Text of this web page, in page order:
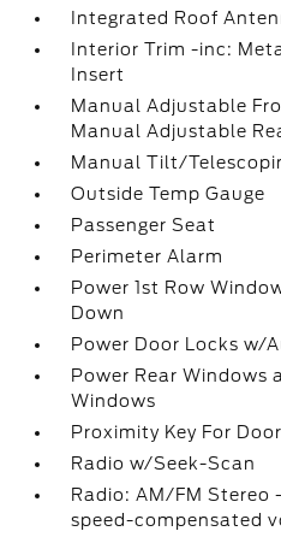
Integrated Roof
Interior Trim -inc:
Insert
Manual Adjustable
Manual Adjustable
Manual Tilt/
Outside Temp Gauge
Passenger Seat
Perimeter Alarm
Power 1st Row
Down
Power Door Locks w/
Power Rear Windows
Windows
Proximity Key For
Radio w/Seek-Scan
Radio: AM/FM Stereo
speed-compensated